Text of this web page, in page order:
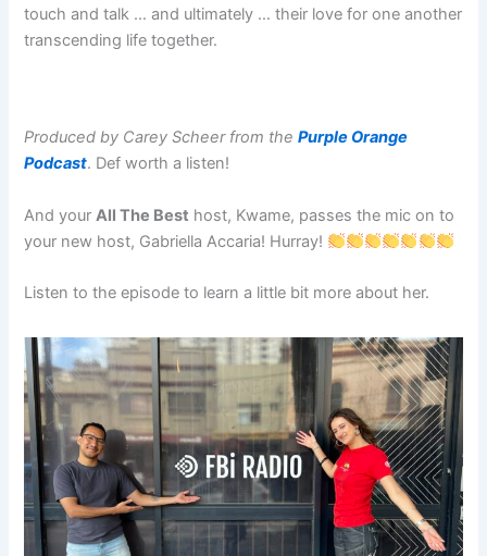
touch and talk … and ultimately … their love for one another
transcending life together.
Produced by Carey Scheer from thePurple Orange
Podcast. Def worth a listen!
And yourAll The Best host, Kwame, passes the mic on to
your new host, Gabriella Accaria! Hurray!
Listen to the episode to learn a little bit more about her.